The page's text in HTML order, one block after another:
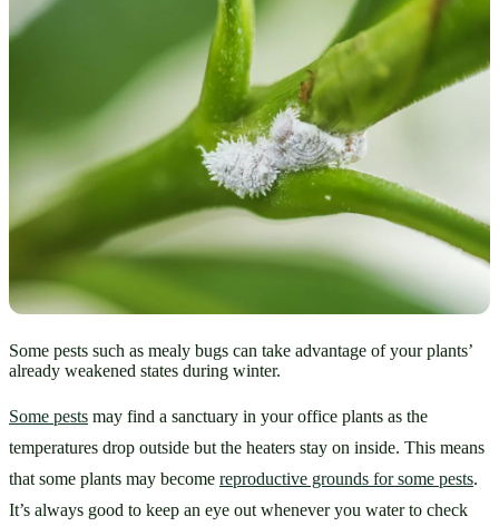
Some pests such as mealy bugs can take advantage of your plants’
already weakened states during winter.
Some pests may find a sanctuary in your office plants as the
temperatures drop outside but the heaters stay on inside. This means
that some plants may become reproductive grounds for some pests.
It’s always good to keep an eye out whenever you water to check